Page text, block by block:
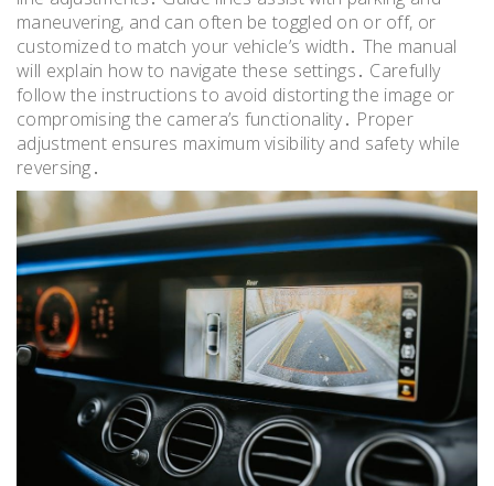
maneuvering, and can often be toggled on or off, or
customized to match your vehicle’s width․ The manual
will explain how to navigate these settings․ Carefully
follow the instructions to avoid distorting the image or
compromising the camera’s functionality․ Proper
adjustment ensures maximum visibility and safety while
reversing․